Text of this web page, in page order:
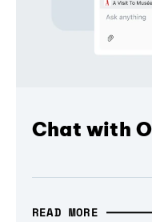
Chat with
READ MORE